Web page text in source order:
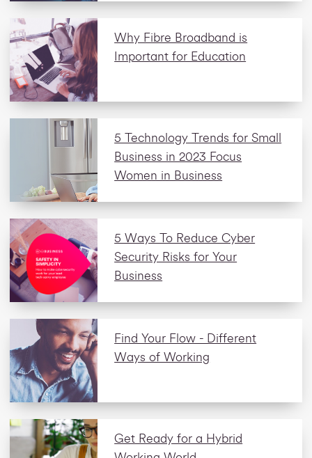
Why Fibre Broadband is
Important for Education
5 Technology Trends for Small
Business in 2023 Focus
Women in Business
5 Ways To Reduce Cyber
Security Risks for Your
Business
Find Your Flow - Different
Ways of Working
Get Ready for a Hybrid